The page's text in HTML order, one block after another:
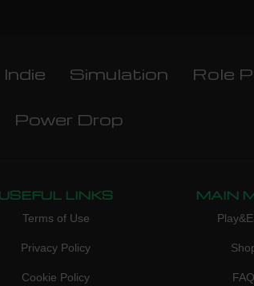
Indie Simulation Role
Power Drop
USEFUL LINKS
Terms of Use
Privacy Policy
Cookie Policy
MAIN